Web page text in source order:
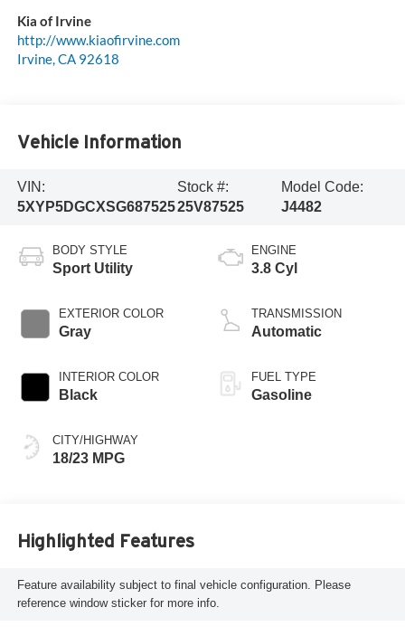
Kia of Irvine
http://www.kiaofirvine.com
Irvine,CA 92618
Vehicle Information
VIN:
5XYP5DGCXSG687525
Stock #:
25V87525
Model Code:
J4482
BODY STYLE
Sport Utility
EXTERIOR COLOR
Gray
INTERIOR COLOR
Black
CITY/HIGHWAY
18/23 MPG
ENGINE
3.8 Cyl
TRANSMISSION
Automatic
FUEL TYPE
Gasoline
Highlighted Features
Feature availability subject to final vehicle configuration. Please
reference window sticker for more info.